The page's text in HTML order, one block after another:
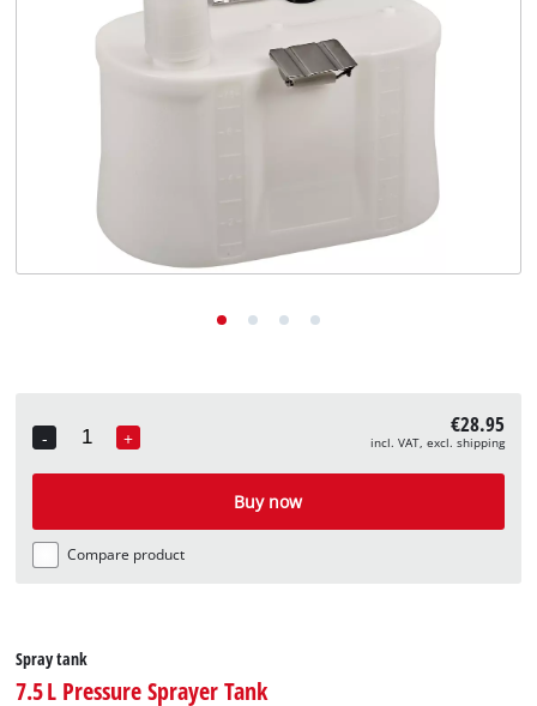
-
Quantity
+ €28.95
incl. VAT, excl. shipping
Buy now
Compare product
Spray tank
7.5 L Pressure Sprayer Tank